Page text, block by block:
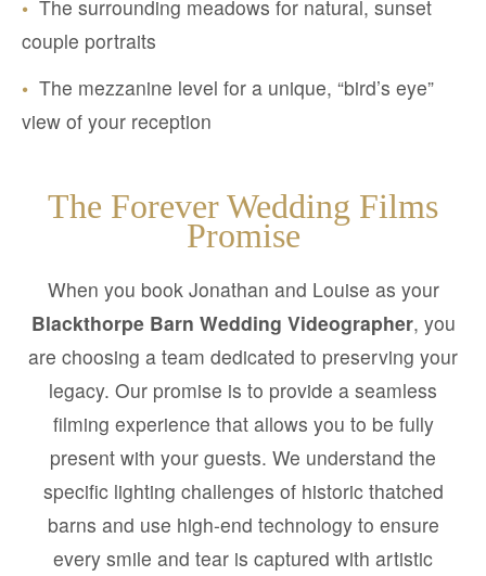
• The surrounding meadows for natural, sunset
couple portraits
• The mezzanine level for a unique, “bird’s eye”
view of your reception
The Forever Wedding Films
Promise
When you book Jonathan and Louise as your
Blackthorpe Barn Wedding Videographer, you
are choosing a team dedicated to preserving your
legacy. Our promise is to provide a seamless
filming experience that allows you to be fully
present with your guests. We understand the
specific lighting challenges of historic thatched
barns and use high-end technology to ensure
every smile and tear is captured with artistic